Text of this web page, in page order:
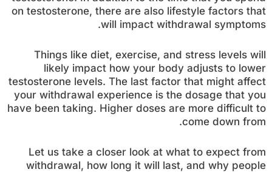
on testosterone, there are also lifestyle factors that
will impact withdrawal symptoms.
Things like diet, exercise, and stress levels will
likely impact how your body adjusts to lower
testosterone levels. The last factor that might affect
your withdrawal experience is the dosage that you
have been taking. Higher doses are more difficult to
come down from.
Let us take a closer look at what to expect from
withdrawal, how long it will last, and why people